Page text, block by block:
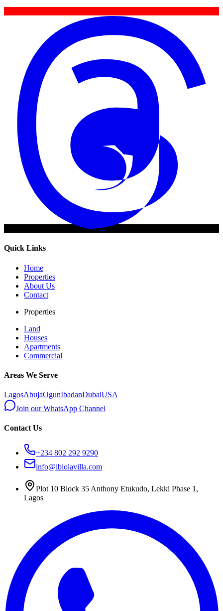
Quick Links
Home
Properties
About Us
Contact
Properties
Land
Houses
Apartments
Commercial
Areas We Serve
LagosAbujaOgunIbadanDubaiUSA
Join our WhatsApp Channel
Contact Us
+234 802 292 9290
info@ibiolavilla.com
Plot 10 Block 35 Anthony Etukudo, Lekki Phase 1,
Lagos